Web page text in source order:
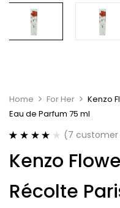
Home For Her
Kenzo
Eau de Parfum 75 ml
out of 5
based on
ratings
(7 customer
Kenzo
Récolte